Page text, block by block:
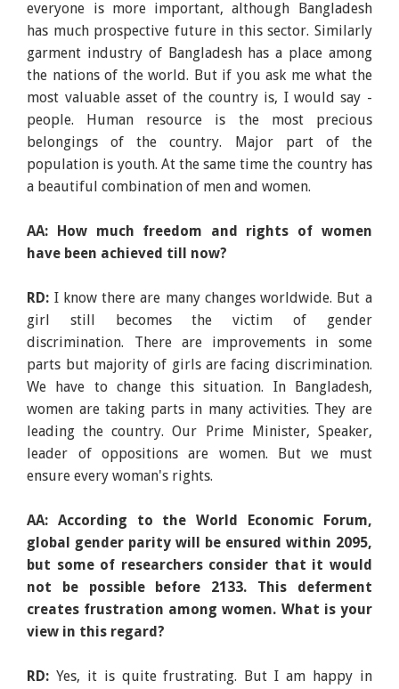
everyone is more important, although Bangladesh
has much prospective future in this sector. Similarly
garment industry of Bangladesh has a place among
the nations of the world. But if you ask me what the
most valuable asset of the country is, I would say -
people. Human resource is the most precious
belongings of the country. Major part of the
population is youth. At the same time the country has
a beautiful combination of men and women.
AA: How much freedom and rights of women
have been achieved till now?
RD: I know there are many changes worldwide. But a
girl still becomes the victim of gender
discrimination. There are improvements in some
parts but majority of girls are facing discrimination.
We have to change this situation. In Bangladesh,
women are taking parts in many activities. They are
leading the country. Our Prime Minister, Speaker,
leader of oppositions are women. But we must
ensure every woman's rights.
AA: According to the World Economic Forum,
global gender parity will be ensured within 2095,
but some of researchers consider that it would
not be possible before 2133. This deferment
creates frustration among women. What is your
view in this regard?
RD: Yes, it is quite frustrating. But I am happy in